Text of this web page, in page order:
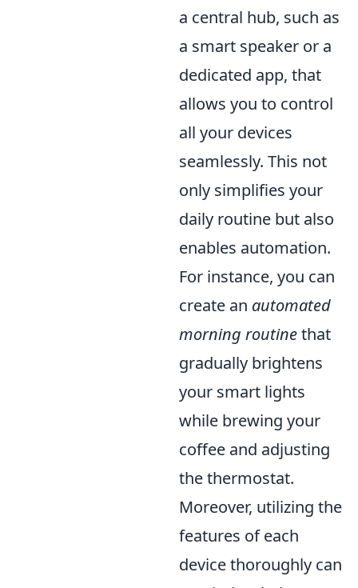
a central hub, such as
a smart speaker or a
dedicated app, that
allows you to control
all your devices
seamlessly. This not
only simplifies your
daily routine but also
enables automation.
For instance, you can
create an automated
morning routinethat
gradually brightens
your smart lights
while brewing your
coffee and adjusting
the thermostat.
Moreover, utilizing the
features of each
device thoroughly can